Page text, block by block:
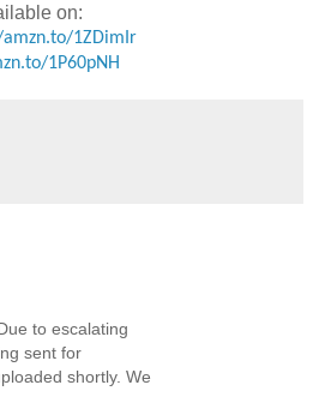
on:
1ZDimIr
1P60pNH
to escalating
sent for
shortly. We